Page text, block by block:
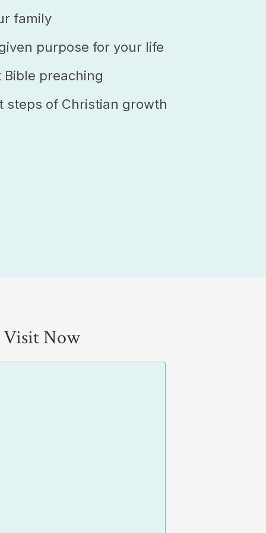
family
purpose for your life
preaching
steps of Christian growth
Visit Now